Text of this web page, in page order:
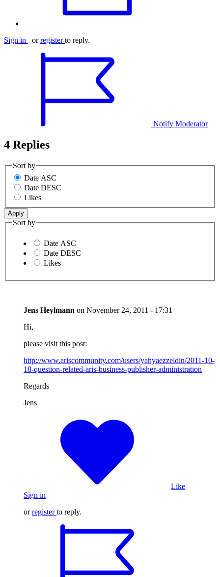
Sign in orregister to reply.
Notify Moderator
4 Replies
Sort by
Date ASC
Date DESC
Likes
Sort by
Date ASC
Date DESC
Likes
Jens Heylmann on November 24, 2011 - 17:31
Hi,
please visit this post:
http://www.ariscommunity.com/users/yahyaezzeldin/2011-10-
18-question-related-aris-business-publisher-administration
Regards
Jens
Like
Sign in
orregister to reply.